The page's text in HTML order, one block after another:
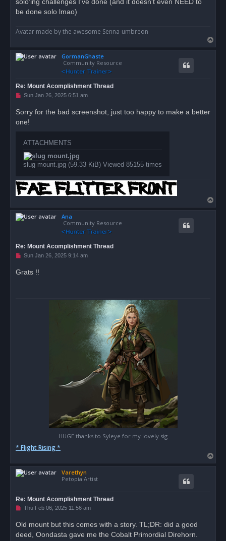
s
t
be done solo lmao)
Avatar made by the awesome Senna-umbreon
o
GormanGhaste
Community Resource
Re: Mount Acomplishment Thread
U
e
a
o
s
Sun Jan 26, 2025 6:51 am
Sorry for the bad screenshot, just too happy to make a better
one!
ATTACHMENTS
slug mount.jpg (59.33 KiB) Viewed 85155 times
o
Ana
Community Resource
Re: Mount Acomplishment Thread
U
e
Sun Jan 26, 2025 9:14 am
Grats !!
HUGE thanks to Syleye for my lovely sig
* Flight Rising *
o
Varethyn
Petopia Artist
Re: Mount Acomplishment Thread
U
e
a
Thu Feb 06, 2025 11:56 am
Old mount but this comes with a story. TL;DR: did a good
deed, Oondasta gave me the Cobalt Primordial Direhorn.